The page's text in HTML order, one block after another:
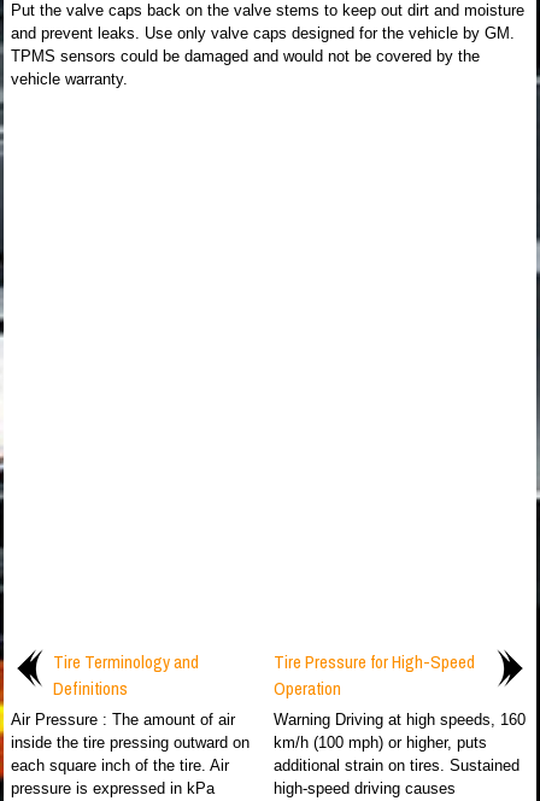
Put the valve caps back on the valve stems to keep out dirt and moisture
and prevent leaks. Use only valve caps designed for the vehicle by GM.
TPMS sensors could be damaged and would not be covered by the
vehicle warranty.
Tire Terminology and
Definitions
Air Pressure : The amount of air
inside the tire pressing outward on
each square inch of the tire. Air
pressure is expressed in kPa
Tire Pressure for High-Speed
Operation
Warning Driving at high speeds, 160
km/h (100 mph) or higher, puts
additional strain on tires. Sustained
high-speed driving causes